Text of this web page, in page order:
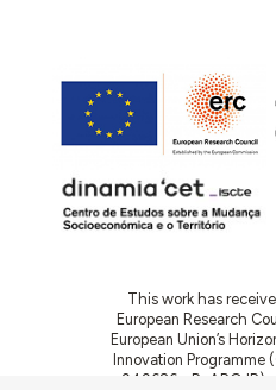
This work has
European Research
European Union’s
Innovation Programme
949686 - ReARQ.IB)